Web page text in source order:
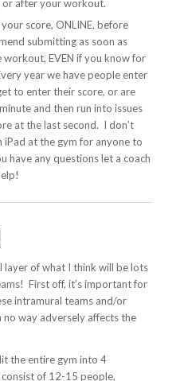
or after your workout.
score, ONLINE, before
submitting as soon as
EVEN if you know for
year we have people enter
to enter their score, or are
and then run into issues
at the last second. I don’t
at the gym for anyone to
have any questions let a coach
layer of what I think will be lots
First off, it’s important for
intramural teams and/or
way adversely affects the
the entire gym into 4
of 12-15 people,